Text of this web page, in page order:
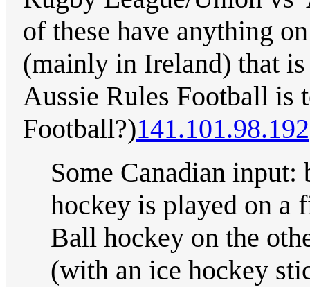
of these have anything
(mainly in Ireland) that
Aussie Rules Football is
Football?)141.101.98.192
Some Canadian
hockey is played on a
Ball hockey on the
(with an ice hockey